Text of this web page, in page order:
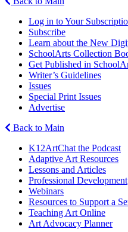
Log in to Your
Subscribe
Learn about the New
SchoolArts Collection
Get Published in
Writer’s Guidelines
Issues
Special Print Issues
Advertise
Back to Main
K12ArtChat the Podcast
Adaptive Art Resources
Lessons and Articles
Professional Development
Webinars
Resources to Support a
Teaching Art Online
Art Advocacy Planner